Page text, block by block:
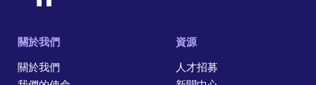
關於我們
關於我們
資源
人才招募